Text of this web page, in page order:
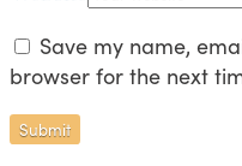
Save my name,
browser for the next